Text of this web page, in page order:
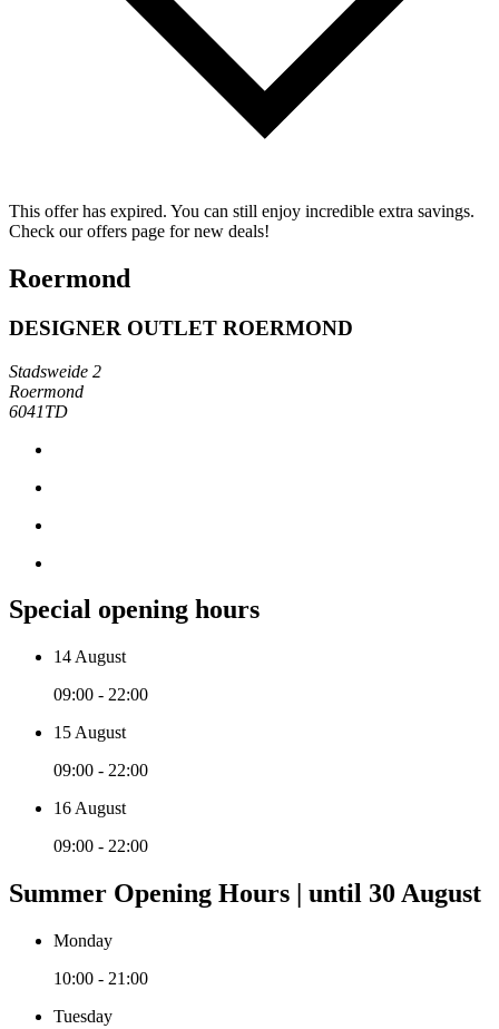
This offer has expired. You can still enjoy incredible extra savings.
Check our offers page for new deals!
Roermond
DESIGNER OUTLET ROERMOND
Stadsweide 2
Roermond
6041TD
Special opening hours
14 August
09:00 - 22:00
15 August
09:00 - 22:00
16 August
09:00 - 22:00
Summer Opening Hours | until 30 August
Monday
10:00 - 21:00
Tuesday